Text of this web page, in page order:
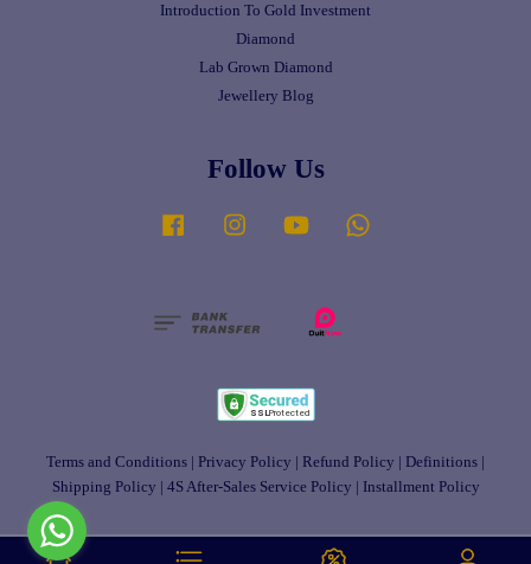
Introduction To Gold Investment
Diamond
Lab Grown Diamond
Jewellery Blog
Follow Us
Facebook Instagram YouTube
Terms and Conditions Privacy Policy Refund Policy Definitions
Shipping Policy
4S After-Sales Service Policy Installment Policy